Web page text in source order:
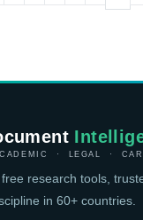
· LEGAL ·
research tools,
in 60+ countries.